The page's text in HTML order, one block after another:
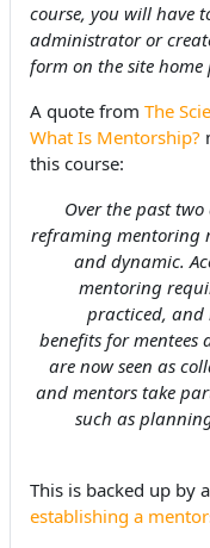
course, you will have
administrator or
form on the site
A quote from The
What Is Mentorship?
this course:
Over the past
reframing mentoring
and dynamic.
mentoring
practiced, and
benefits for
are now seen as
and mentors take
such as
This is backed up by
establishing a